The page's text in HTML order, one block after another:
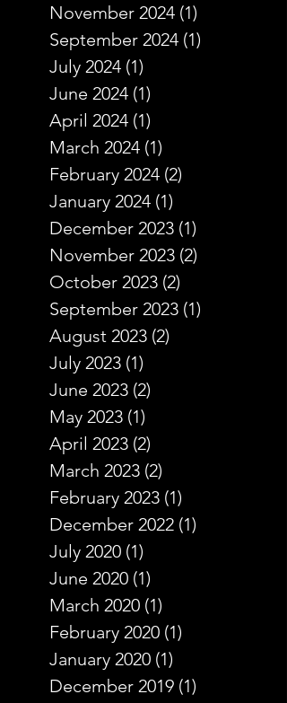
November 2024 (1)
September 2024 (1)
July 2024 (1)
June 2024 (1)
April 2024 (1)
March 2024 (1)
February 2024 (2)
January 2024 (1)
December 2023 (1)
November 2023 (2)
October 2023 (2)
September 2023 (1)
August 2023 (2)
July 2023 (1)
June 2023 (2)
May 2023 (1)
April 2023 (2)
March 2023 (2)
February 2023 (1)
December 2022 (1)
July 2020 (1)
June 2020 (1)
March 2020 (1)
February 2020 (1)
January 2020 (1)
December 2019 (1)